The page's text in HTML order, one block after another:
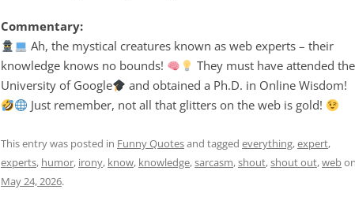
Commentary:
Ah, the mystical creatures known as web experts – their
knowledge knows no bounds!
They must have attended the
University of Google
and obtained a Ph.D. in Online Wisdom!
Just remember, not all that glitters on the web is gold!
This entry was posted in Funny Quotesand tagged everything,expert,
experts, humor, irony, know, knowledge,sarcasm,shout,shout out,web
May 24, 2026.